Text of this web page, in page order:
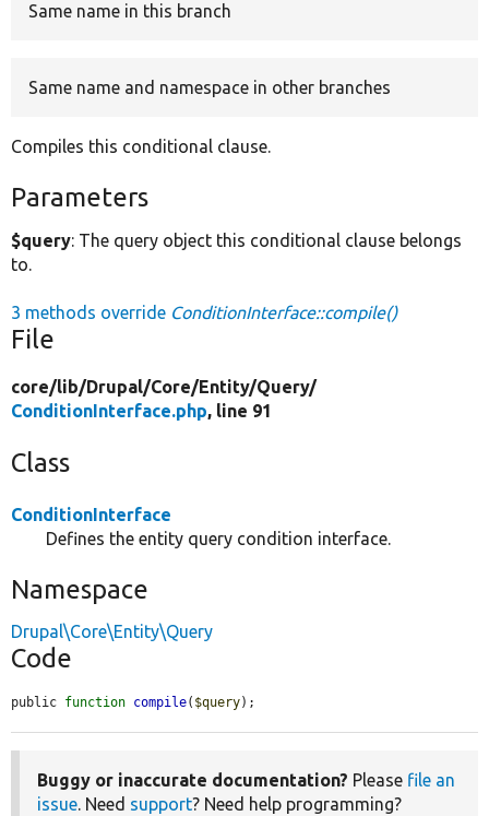
Same name in this branch
Same name and namespace in other branches
Compiles this conditional clause.
Parameters
$query: The query object this conditional clause belongs
to.
3 methods override ConditionInterface::compile()
File
core/lib/Drupal/Core/Entity/Query/
ConditionInterface.php, line 91
Class
ConditionInterface
Defines the entity query condition interface.
Namespace
Drupal\Core\Entity\Query
Code
public function compile( $query);
Buggy or inaccurate documentation? Please file an
issue. Need support? Need help programming?